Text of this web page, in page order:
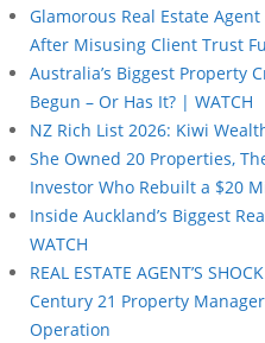
Glamorous Real Estate
After Misusing Client Trust
Australia’s Biggest Property
Begun – Or Has It? | WATCH
NZ Rich List 2026: Kiwi
She Owned 20 Properties,
Investor Who Rebuilt a $20
Inside Auckland’s Biggest
WATCH
REAL ESTATE AGENT’S
Century 21 Property
Operation